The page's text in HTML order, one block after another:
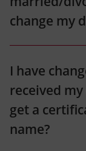
change my
I have
received
get a
name?